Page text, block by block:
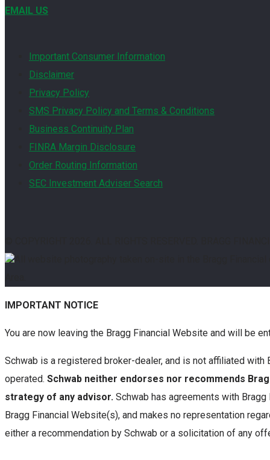
EMAIL US
Important Consumer Information
Disclaimer
Privacy Policy
SMS Privacy Policy and Terms & Conditions
Business Continuity Plan
FINRA Margin Disclosure
Order Routing Information
SEC Investment Adviser Search
IMPORTANT NOTICE
You are now leaving the Bragg Financial Website and will be
Schwab is a registered broker-dealer, and is not affiliated
operated. Schwab neither endorses nor recommends
strategy of any advisor. Schwab has agreements with
Bragg Financial Website(s), and makes no representation
either a recommendation by Schwab or a solicitation of any